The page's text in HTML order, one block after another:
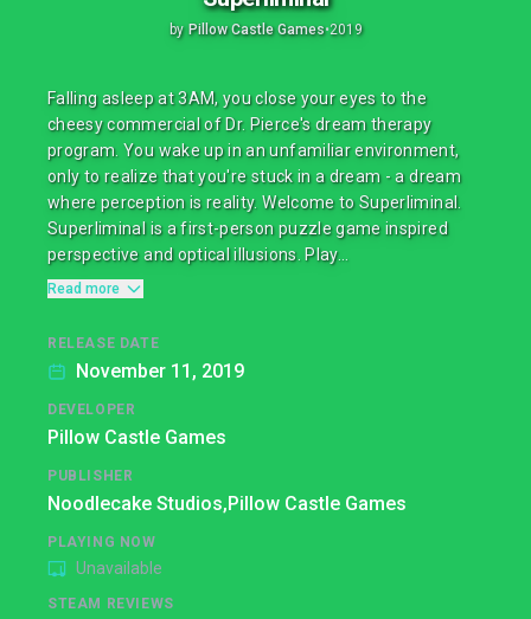
by Pillow Castle Games•2019
Falling asleep at 3AM, you close your eyes to the
cheesy commercial of Dr. Pierce's dream therapy
program. You wake up in an unfamiliar environment,
only to realize that you're stuck in a dream - a dream
where perception is reality. Welcome to Superliminal.
Superliminal is a first-person puzzle game inspired
perspective and optical illusions. Play...
Read more
RELEASE DATE
November 11, 2019
DEVELOPER
Pillow Castle Games
PUBLISHER
Noodlecake Studios,Pillow Castle Games
PLAYING NOW
Unavailable
STEAM REVIEWS